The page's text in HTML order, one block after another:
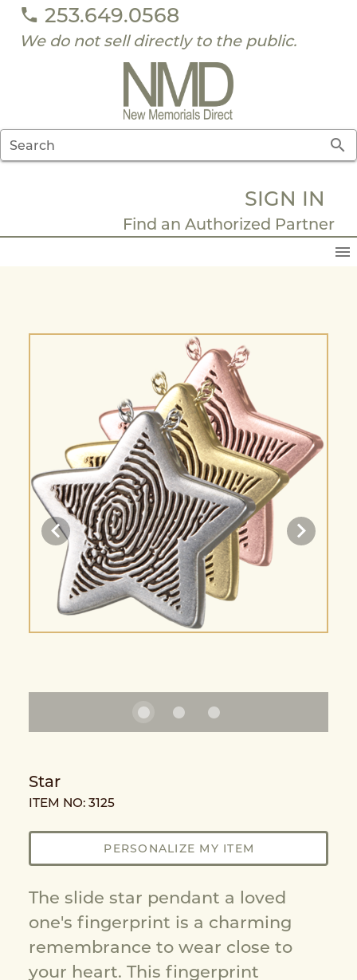
253.649.0568
We do not sell directly to the public.
Search
SIGN IN
Find an Authorized Partner
Star
ITEM NO: 3125
PERSONALIZE MY ITEM
The slide star pendant a loved
one's fingerprint is a charming
remembrance to wear close to
your heart. This fingerprint